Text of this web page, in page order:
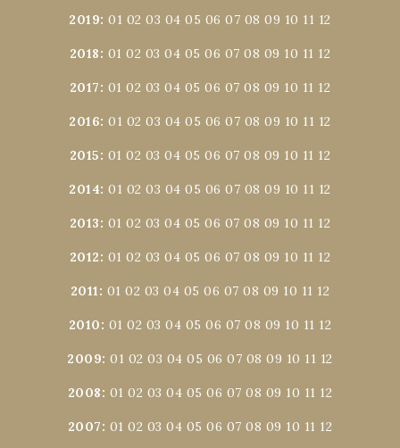
2019:01 02 03 04 05 06 07 08 09 10 11 12
2018: 01 02 03 04 05 06 07 08 09 10 11 12
2017: 01 02 03 04 05 06 07 08 09 10 11 12
2016:01 02 03 04 05 06 07 08 09 10 11 12
2015: 01 02 03 04 05 06 07 08 09 10 11 12
2014:01 02 03 04 05 06 07 08 09 10 11 12
2013: 01 02 03 04 05 06 07 08 09 10 11 12
2012: 01 02 03 04 05 06 07 08 09 10 11 12
2011: 01 02 03 04 05 06 07 08 09 10 11 12
2010: 01 02 03 04 05 06 07 08 09 10 11 12
2009:01 02 03 04 05 06 07 08 09 10 11 12
2008: 01 02 03 04 05 06 07 08 09 10 11 12
2007: 01 02 03 04 05 06 07 08 09 10 11 12